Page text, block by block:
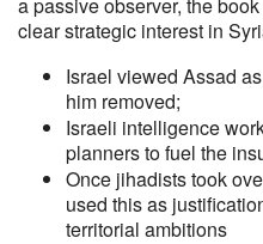
clear strategic interest in
Israel viewed Assad
him removed;
Israeli intelligence
planners to fuel the
Once jihadists took
used this as
territorial ambitions